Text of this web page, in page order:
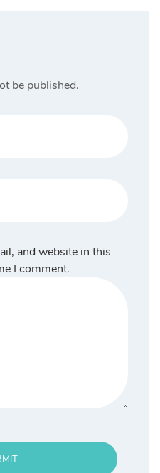
be published.
and website in this
I comment.